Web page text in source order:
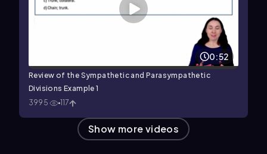
0:52
Review of the Sympathetic and Parasympathetic
Divisions Example 1
3995
117
Show more videos